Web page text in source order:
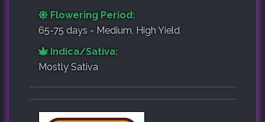
Flowering Period:
65-75 days - Medium, High Yield
Indica/Sativa:
Mostly Sativa